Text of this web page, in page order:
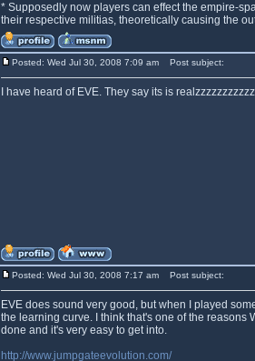
* Supposedly now players can effect the empire-
their respective militias, theoretically causing the
Posted: Wed Jul 30, 2008 7:09 am Post subject:
I have heard of EVE. They say its is
Posted: Wed Jul 30, 2008 7:17 am Post subject:
EVE does sound very good, but when I played
the learning curve. I think that's one of the
done and it's very easy to get into.
http://www.jumpgateevolution.com/